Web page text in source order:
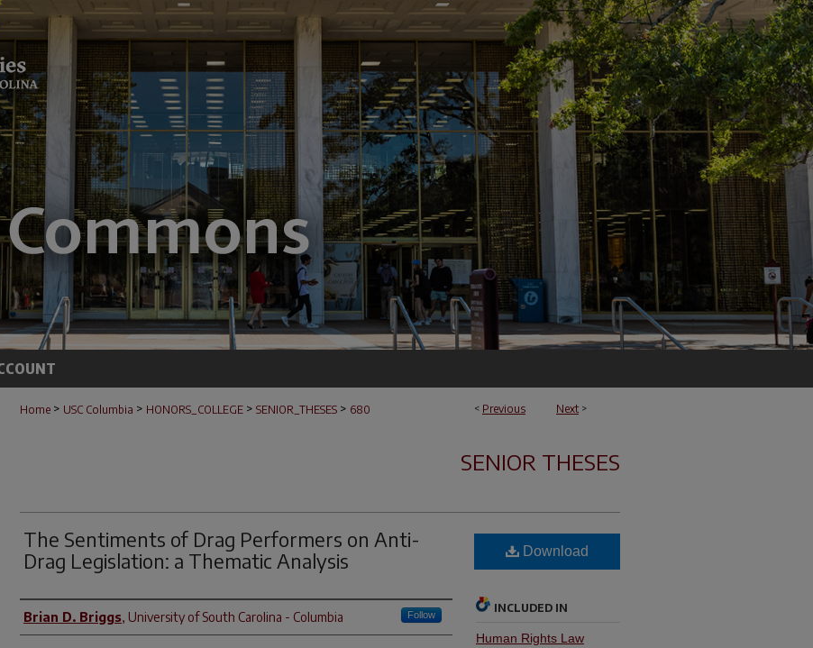
< Previous Next >
Home > USC Columbia > HONORS_COLLEGE > SENIOR_THESES > 680
SENIOR THESES
The Sentiments of Drag Performers on Anti-
Drag Legislation: a Thematic Analysis
Author
Brian D. Briggs, University of South Carolina - Columbia Follow
Download
INCLUDED IN
Human Rights Law